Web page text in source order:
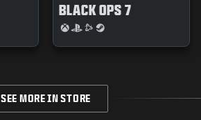
BLACK OPS 7
SEE MORE IN STORE